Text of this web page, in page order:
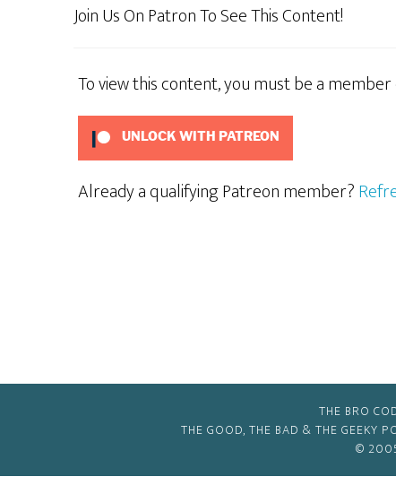
Join Us On Patron To See This Content!
To view this content, you must be a
UNLOCK WITH PATREON
Already a qualifying Patreon member?
THE BRO
THE GOOD, THE BAD & THE GEEKY
©